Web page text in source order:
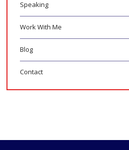
Speaking
Work With Me
Blog
Contact